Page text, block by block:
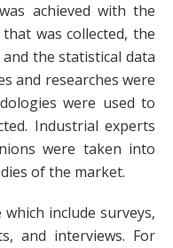
achieved with the
was collected, the
the statistical data
and researches were
were used to
Industrial experts
were taken into
of the market.
include surveys,
and interviews. For